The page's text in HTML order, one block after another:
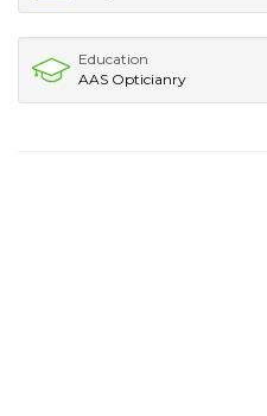
Education
AAS Opticianry